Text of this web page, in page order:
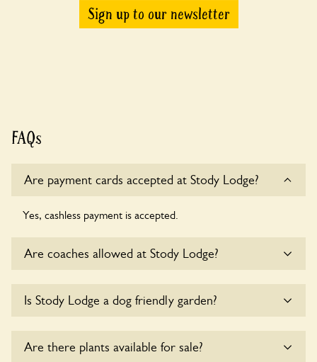
Sign up to our newsletter
FAQs
Are payment cards accepted at Stody Lodge?
Yes, cashless payment is accepted.
Are coaches allowed at Stody Lodge?
touch with the owners for details.
Is Stody Lodge a dog friendly garden?
dogs on fixed short leads in the garden and keep in mind
Are there plants available for sale?